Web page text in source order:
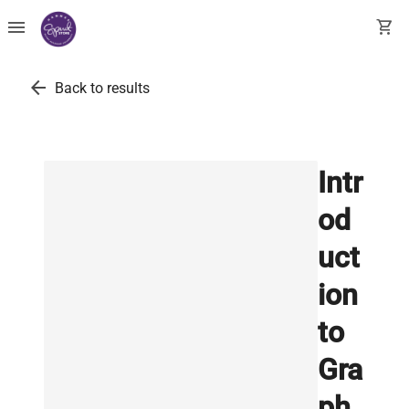
menu shopping_cart
arrow_back Back to results
Intr
od
uct
ion
to
Gra